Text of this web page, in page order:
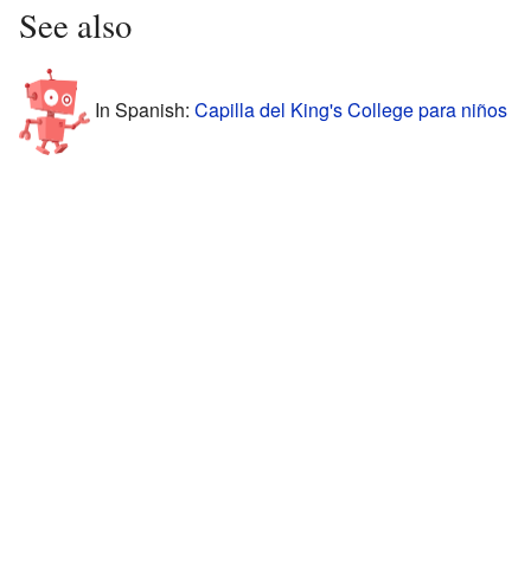
See also
In Spanish: Capilla del King's College para niños